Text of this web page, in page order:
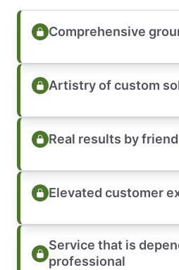
Comprehensive
Artistry of custom
Real results by
Elevated customer
Service that is
professional